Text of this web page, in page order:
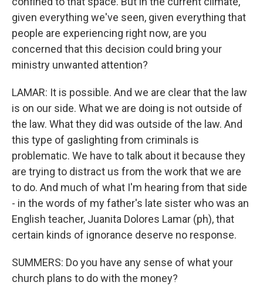
given everything we've seen, given everything that
people are experiencing right now, are you
concerned that this decision could bring your
ministry unwanted attention?
LAMAR: It is possible. And we are clear that the law
is on our side. What we are doing is not outside of
the law. What they did was outside of the law. And
this type of gaslighting from criminals is
problematic. We have to talk about it because they
are trying to distract us from the work that we are
to do. And much of what I'm hearing from that side
- in the words of my father's late sister who was an
English teacher, Juanita Dolores Lamar (ph), that
certain kinds of ignorance deserve no response.
SUMMERS: Do you have any sense of what your
church plans to do with the money?